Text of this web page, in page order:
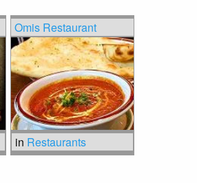
Omis Restaurant
in Restaurants